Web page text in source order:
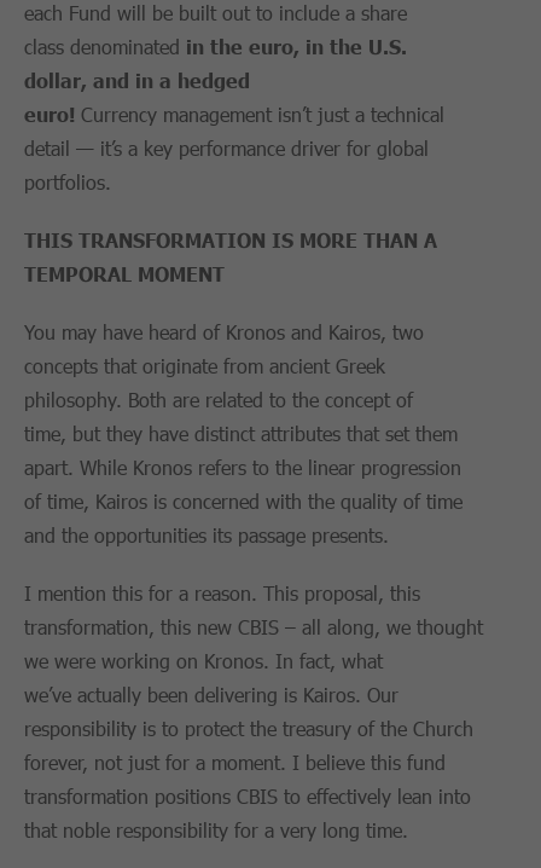
each Fund will be built out to include a share
class denominated in the euro, in the U.S.
dollar, and in a hedged
euro! Currency management isn’t just a technical
detail — it’s a key performance driver for global
portfolios.
THIS TRANSFORMATION IS MORE THAN A
TEMPORAL MOMENT
You may have heard of Kronos and Kairos, two
concepts that originate from ancient Greek
philosophy. Both are related to the concept of
time, but they have distinct attributes that set them
apart. While Kronos refers to the linear progression
of time, Kairos is concerned with the quality of time
and the opportunities its passage presents.
I mention this for a reason. This proposal, this
transformation, this new CBIS – all along, we thought
we were working on Kronos. In fact, what
we’ve actually been delivering is Kairos. Our
responsibility is to protect the treasury of the Church
forever, not just for a moment. I believe this fund
transformation positions CBIS to effectively lean into
that noble responsibility for a very long time.